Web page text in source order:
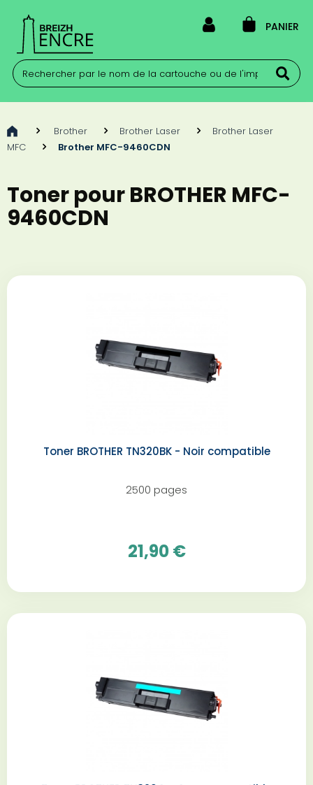
PANIER
Brother Brother Laser
Brother Laser
MFC
Brother MFC-9460CDN
Toner pour BROTHER MFC-
9460CDN
Toner BROTHER TN320BK - Noir compatible
2500 pages
21,90 €